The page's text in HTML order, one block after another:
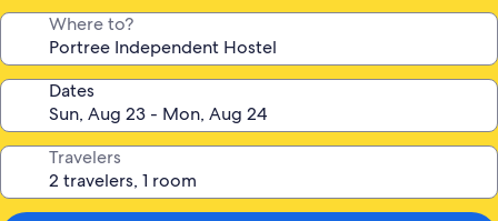
Where to?
Dates
Travelers